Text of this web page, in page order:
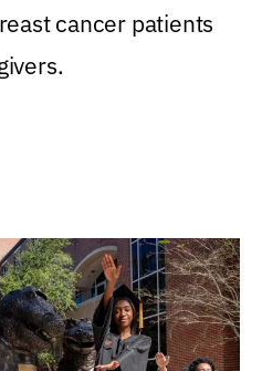
cancer patients